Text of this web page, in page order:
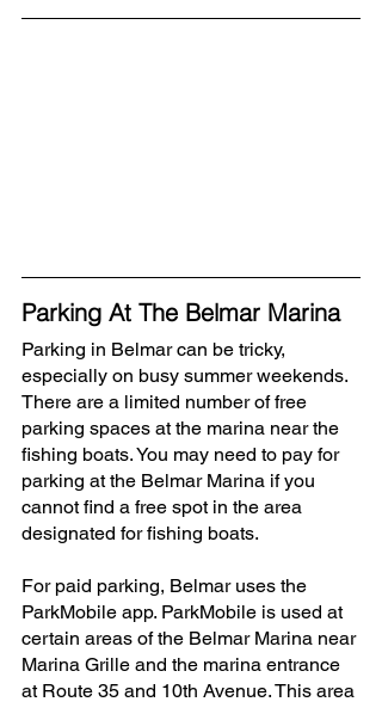
Parking At The Belmar Marina
Parking in Belmar can be tricky,
especially on busy summer weekends.
There are a limited number of free
parking spaces at the marina near the
fishing boats. You may need to pay for
parking at the Belmar Marina if you
cannot find a free spot in the area
designated for fishing boats.
For paid parking, Belmar uses the
ParkMobile app. ParkMobile is used at
certain areas of the Belmar Marina near
Marina Grille and the marina entrance
at Route 35 and 10th Avenue. This area